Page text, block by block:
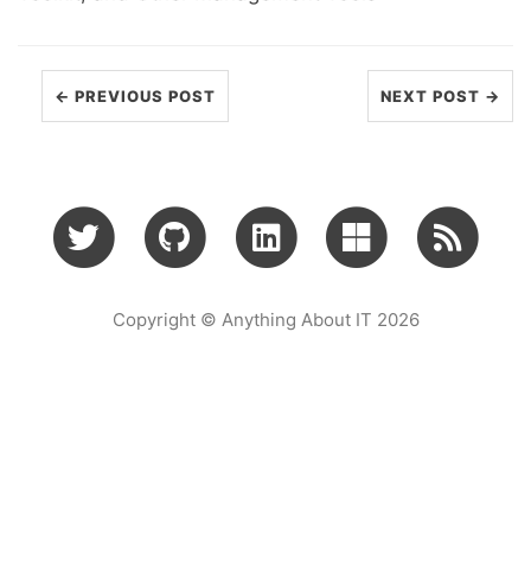
← PREVIOUS POST NEXT POST →
Copyright © Anything About IT 2026